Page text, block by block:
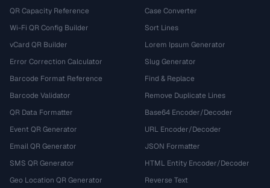
QR Capacity Reference
Wi-Fi QR Config Builder
vCard QR Builder
Error Correction Calculator
Barcode Format Reference
Barcode Validator
QR Data Formatter
Event QR Generator
Email QR Generator
SMS QR Generator
Geo Location QR Generator
Case Converter
Sort Lines
Lorem Ipsum Generator
Slug Generator
Find & Replace
Remove Duplicate Lines
Base64 Encoder/Decoder
URL Encoder/Decoder
JSON Formatter
HTML Entity Encoder/Decoder
Reverse Text